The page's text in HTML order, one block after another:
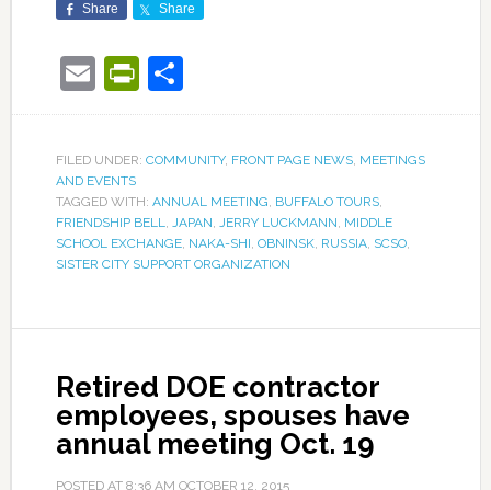
Share Share
EmailPrintFriendly
Share
FILED UNDER: COMMUNITY, FRONT PAGE NEWS, MEETINGS
AND EVENTS
TAGGED WITH: ANNUAL MEETING, BUFFALO TOURS,
FRIENDSHIP BELL, JAPAN, JERRY LUCKMANN, MIDDLE
SCHOOL EXCHANGE, NAKA-SHI, OBNINSK, RUSSIA, SCSO,
SISTER CITY SUPPORT ORGANIZATION
Retired DOE contractor
employees, spouses have
annual meeting Oct. 19
POSTED AT 8:36 AM OCTOBER 12, 2015